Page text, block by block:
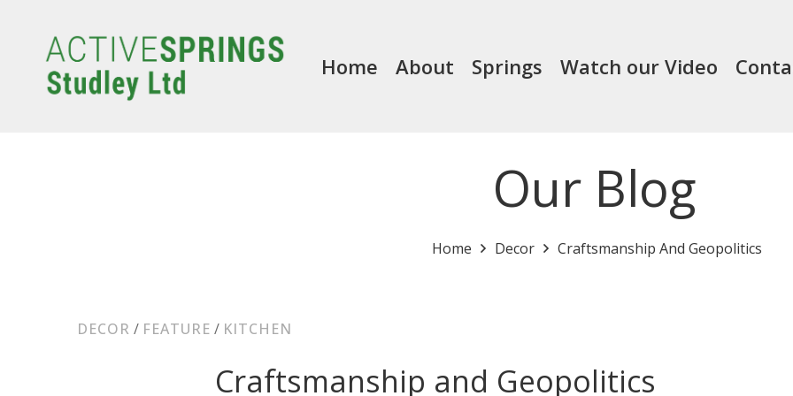
Home About Springs Watch our Video
Our Blog
Home Decor Craftsmanship And Geopolitics
DECOR / FEATURE / KITCHEN
Craftsmanship and Geopolitics